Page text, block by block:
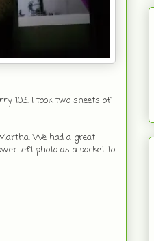
103. I took two sheets of
We had a great
left photo as a pocket to